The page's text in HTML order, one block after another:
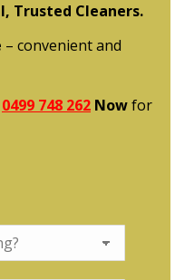
Trusted Cleaners.
– convenient and
0499 748 262 Nowfor